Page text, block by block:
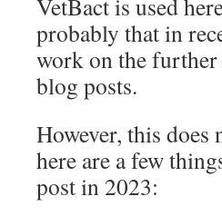
VetBact is used
probably that in
work on the
blog posts.
However, this does
here are a few
post in 2023: